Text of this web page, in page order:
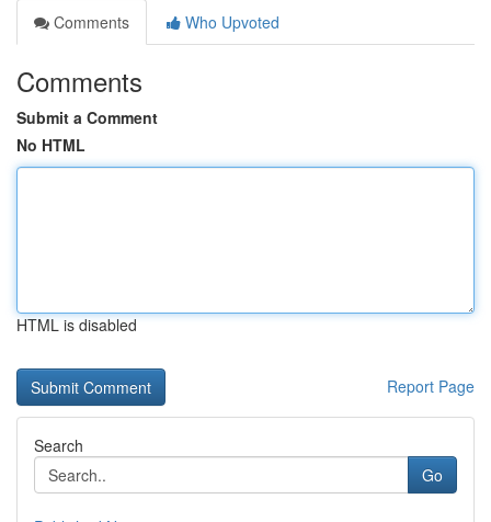
Comments
Who Upvoted
Comments
Submit a Comment
No HTML
HTML is disabled
Report Page
Search
Go